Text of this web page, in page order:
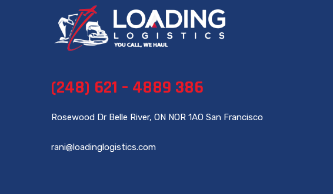
(248) 621 – 4889 386
Rosewood Dr Belle River, ON NOR 1AO San Francisco
rani@loadinglogistics.com